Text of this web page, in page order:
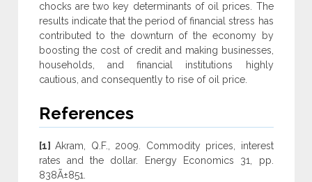
chocks are two key determinants of oil prices. The
results indicate that the period of financial stress has
contributed to the downturn of the economy by
boosting the cost of credit and making businesses,
households, and financial institutions highly
cautious, and consequently to rise of oil price.
References
[1] Akram, Q.F., 2009. Commodity prices, interest
rates and the dollar. Energy Economics 31, pp.
838Ã±851.